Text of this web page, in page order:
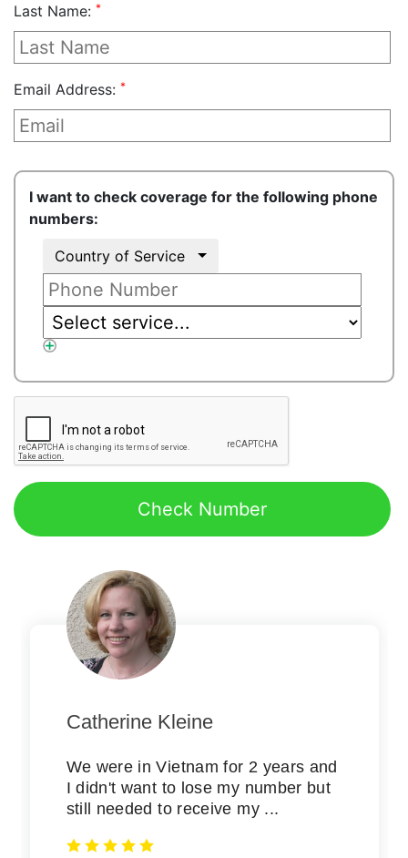
Last Name: *
Email Address: *
I want to check coverage for the following phone
numbers:
Country of Service